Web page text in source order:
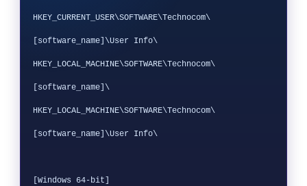
HKEY_CURRENT_USER\SOFTWARE\Technocom\
[software_name]\User Info\
HKEY_LOCAL_MACHINE\SOFTWARE\Technocom\
[software_name]\
HKEY_LOCAL_MACHINE\SOFTWARE\Technocom\
[software_name]\User Info\
[Windows 64-bit]